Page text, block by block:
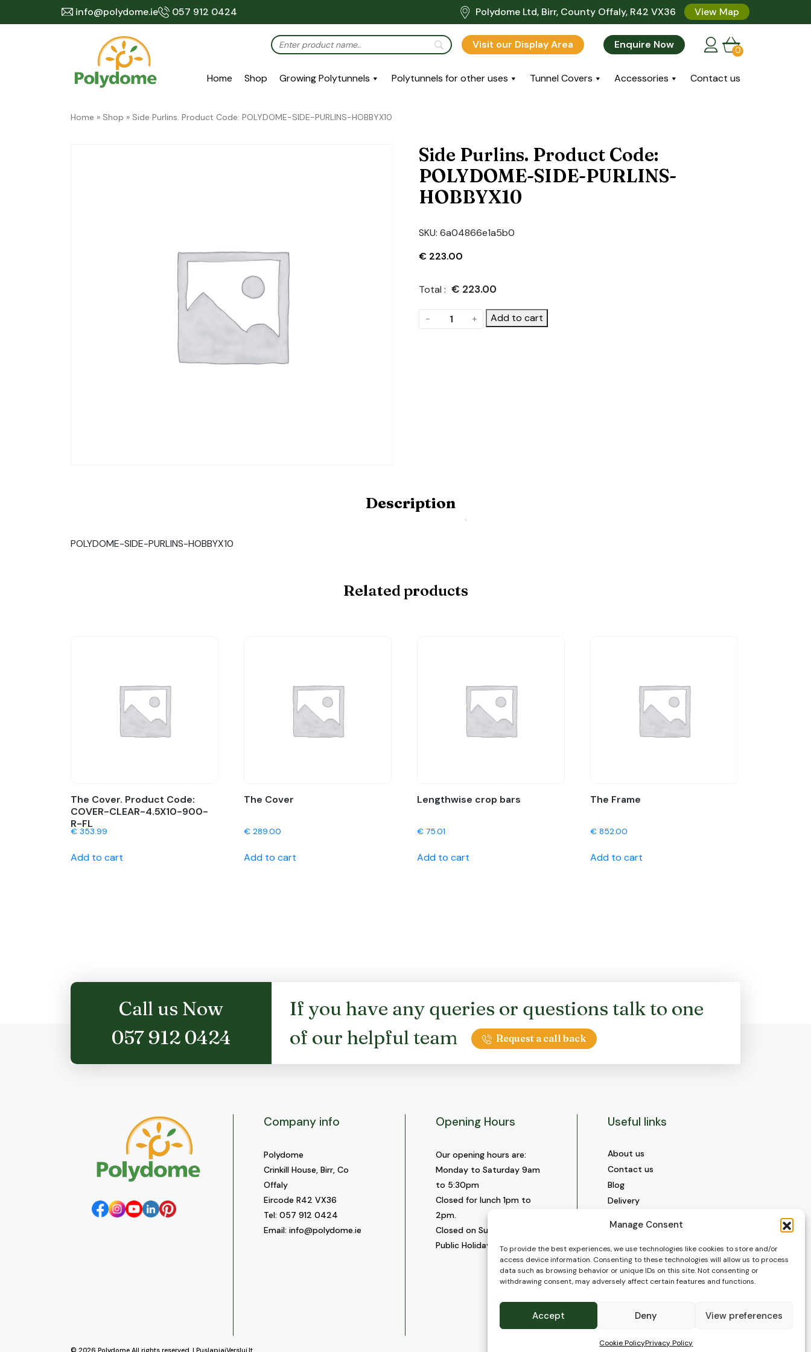
Manage Consent
To provide the best experiences, we use technologies like cookies to store and/or
access device information. Consenting to these technologies will allow us to process
data such as browsing behavior or unique IDs on this site. Not consenting or
withdrawing consent, may adversely affect certain features and functions.
Accept Deny View preferences
Cookie PolicyPrivacy Policy
info@polydome.ie 057 912 0424 Polydome Ltd, Birr, County Offaly, R42 VX36 View Map
Visit our Display Area Enquire Now 0
Home Shop Growing Polytunnels Polytunnels for other uses Tunnel Covers Accessories Contact us
Home » Shop » Side Purlins. Product Code: POLYDOME-SIDE-PURLINS-HOBBYX10
Side Purlins. Product Code:
POLYDOME-SIDE-PURLINS-
HOBBYX10
SKU:6a04866e1a5b0
€ 223.00
Total : € 223.00
-
Purlins.
+ Add to cart
Description
POLYDOME-SIDE-PURLINS-HOBBYX10
Related products
The Cover. Product Code:
COVER-CLEAR-4.5X10-900-
R-FL
€ 353.99
Add to cart
The Cover
€289.00
Add to cart
Lengthwise crop bars
€75.01
Add to cart
The Frame
€852.00
Add to cart
Call us Now
057 912 0424
If you have any queries or questions talk to one
of our helpful team
Request a call back
Company info
Polydome
Crinkill House, Birr, Co
Offaly
Eircode R42 VX36
Tel: 057 912 0424
Email: info@polydome.ie
Opening Hours
Our opening hours are:
Monday to Saturday 9am
to 5:30pm
Closed for lunch 1pm to
2pm.
Closed on Sundays and
Public Holidays.
Useful links
About us
Contact us
Blog
Delivery
Videos and Social Media
Gallery
FAQ’s
Terms of Use
Privacy Policy